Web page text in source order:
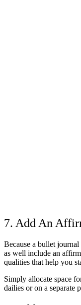
7. Add An
Because a bullet
as well include an
qualities that help you
Simply allocate space
dailies or on a separate